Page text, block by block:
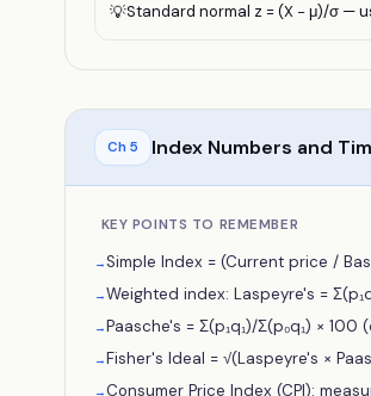
💡Standard normal z = (X − μ)/σ —
Ch 5 Index Numbers and
KEY POINTS TO REMEMBER
→Simple Index = (Current price /
→Weighted index: Laspeyre's =
→Paasche's = Σ(p₁q₁)/Σ(p₀q₁) ×
→Fisher's Ideal = √(Laspeyre's ×
→Consumer Price Index (CPI):